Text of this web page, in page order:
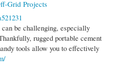
Grid Projects
be challenging, especially
rugged portable cement
tools allow you to effectively